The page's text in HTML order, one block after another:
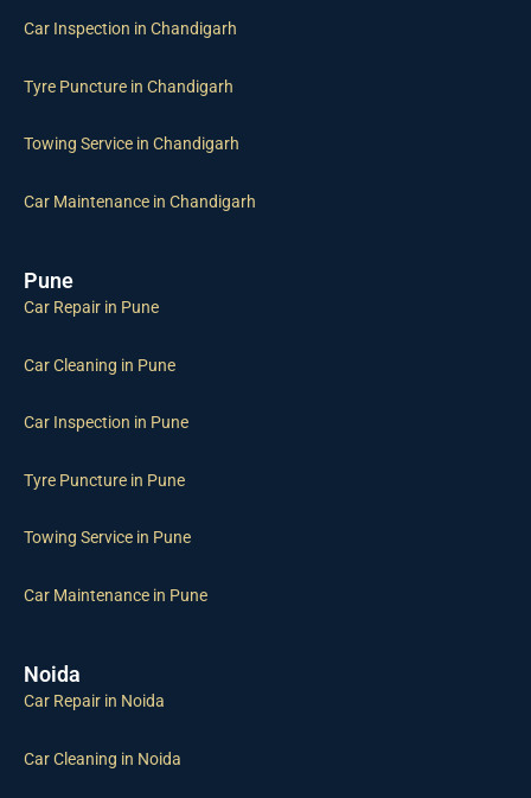
Car Inspection in Chandigarh
Tyre Puncture in Chandigarh
Towing Service in Chandigarh
Car Maintenance in Chandigarh
Pune
Car Repair in Pune
Car Cleaning in Pune
Car Inspection in Pune
Tyre Puncture in Pune
Towing Service in Pune
Car Maintenance in Pune
Noida
Car Repair in Noida
Car Cleaning in Noida